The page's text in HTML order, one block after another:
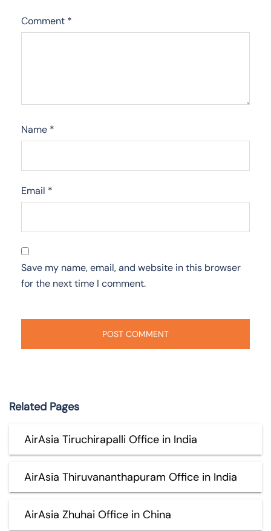
Comment *
Name *
Email *
Save my name, email, and website in this browser
for the next time I comment.
Related Pages
AirAsia Tiruchirapalli Office in India
AirAsia Thiruvananthapuram Office in India
AirAsia Zhuhai Office in China